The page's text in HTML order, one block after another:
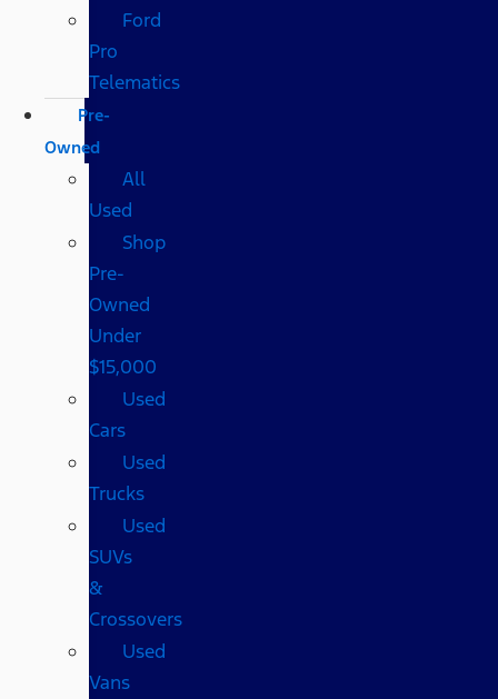
Ford
Pro
Telematics
Pre-
Owned
All
Used
Shop
Pre-
Owned
Under
$15,000
Used
Cars
Used
Trucks
Used
SUVs
&
Crossovers
Used
Vans